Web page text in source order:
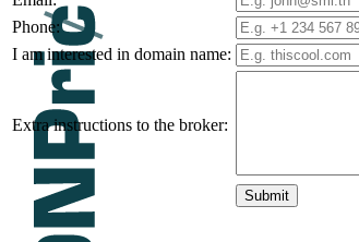
Phone:
I am interested in domain name:
Extra instructions to the broker: